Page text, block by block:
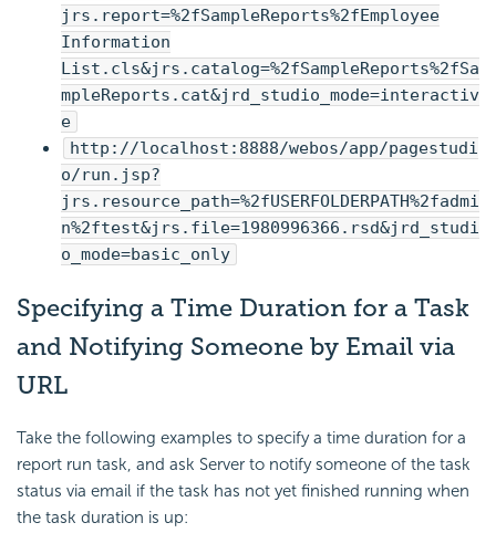
jrs.report=%2fSampleReports%2fEmployee
Information
List.cls&jrs.catalog=%2fSampleReports%2fSa
mpleReports.cat&jrd_studio_mode=interactiv
e
http://localhost:8888/webos/app/pagestudi
o/run.jsp?
jrs.resource_path=%2fUSERFOLDERPATH%2fadmi
n%2ftest&jrs.file=1980996366.rsd&jrd_studi
o_mode=basic_only
Specifying a Time Duration for a Task
and Notifying Someone by Email via
URL
Take the following examples to specify a time duration for a
report run task, and ask Server to notify someone of the task
status via email if the task has not yet finished running when
the task duration is up: